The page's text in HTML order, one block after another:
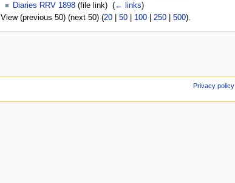
Diaries RRV 1898(file link) ‎ (← links)
View (previous 50) (next 50) (20| 50| 100| 250| 500).
Privacy policy